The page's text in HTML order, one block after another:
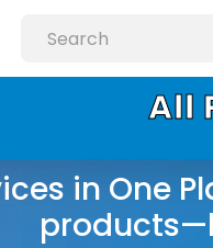
All
in One